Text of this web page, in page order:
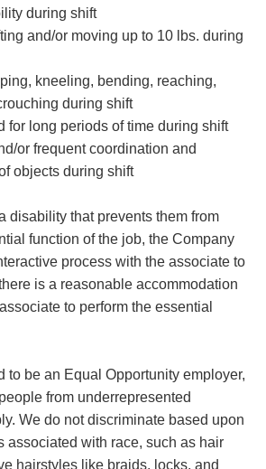
during shift
and/or moving up to 10 lbs. during
kneeling, bending, reaching,
during shift
for long periods of time during shift
or frequent coordination and
objects during shift
disability that prevents them from
function of the job, the Company
process with the associate to
is a reasonable accommodation
to perform the essential
to be an Equal Opportunity employer,
from underrepresented
We do not discriminate based upon
associated with race, such as hair
hairstyles like braids, locks, and